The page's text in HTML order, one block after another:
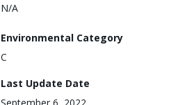
N/A
Environmental Category
C
Last Update Date